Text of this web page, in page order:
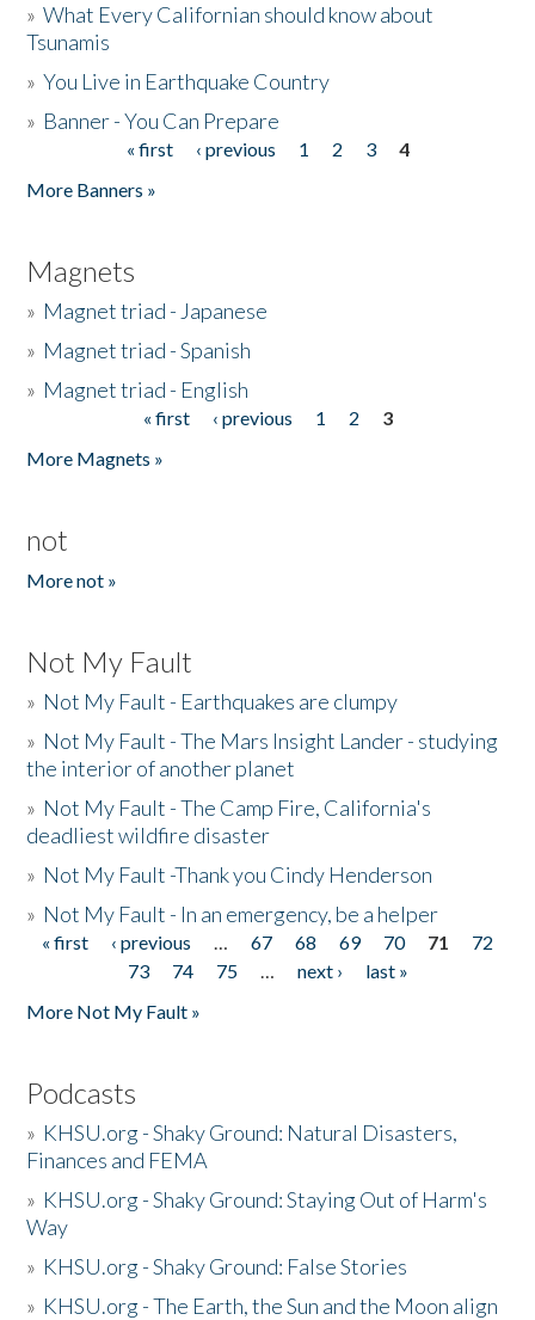
»What Every Californian should know about
Tsunamis
»You Live in Earthquake Country
» Banner - You Can Prepare
« first ‹ previous 1 2 3
4
More Banners »
Magnets
» Magnet triad - Japanese
» Magnet triad - Spanish
» Magnet triad - English
« first ‹ previous 1 2
3
More Magnets »
not
More not »
Not My Fault
» Not My Fault - Earthquakes are clumpy
» Not My Fault - The Mars Insight Lander - studying
the interior of another planet
» Not My Fault - The Camp Fire, California's
deadliest wildfire disaster
» Not My Fault -Thank you Cindy Henderson
» Not My Fault - In an emergency, be a helper
Pages
« first ‹ previous … 67 68 69 70 71
72
73
74 75 … next ›
last »
More Not My Fault »
Podcasts
» KHSU.org - Shaky Ground: Natural Disasters,
Finances and FEMA
» KHSU.org - Shaky Ground: Staying Out of Harm's
Way
» KHSU.org - Shaky Ground: False Stories
» KHSU.org - The Earth, the Sun and the Moon align